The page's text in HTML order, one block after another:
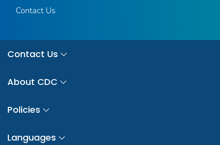
Contact Us
Contact Us
About CDC
Policies
Languages